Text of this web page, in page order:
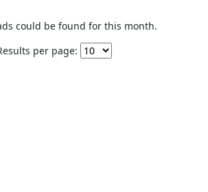
could be found for this month.
per page: